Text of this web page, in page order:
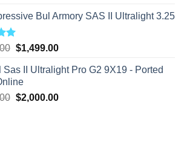
Bul Armory SAS II Ultralight 3.25
Original
was:
$1,700.00.
$1,499.00Current
is:
Sas II Ultralight Pro G2 9X19 - Ported
Original
$2,000.00Current